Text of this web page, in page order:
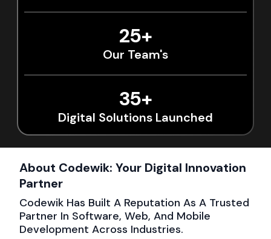
25+
Our Team's
35+
Digital Solutions Launched
About Codewik: Your Digital Innovation
Partner
Codewik Has Built A Reputation As A Trusted
Partner In Software, Web, And Mobile
Development Across Industries.